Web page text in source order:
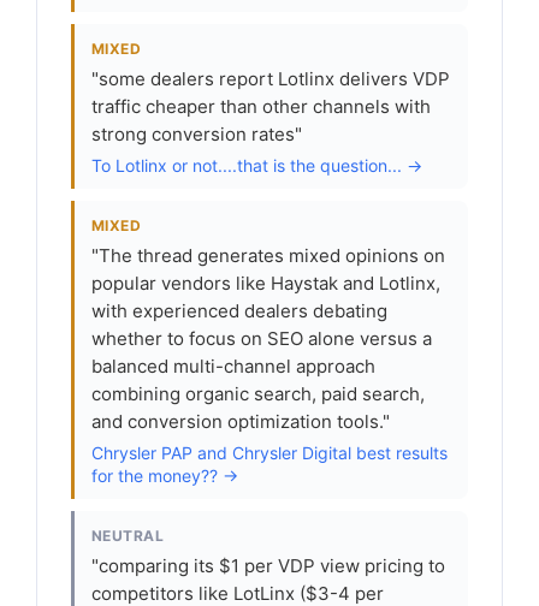
MIXED
"some dealers report Lotlinx delivers VDP
traffic cheaper than other channels with
strong conversion rates"
To Lotlinx or not....that is the question... →
MIXED
"The thread generates mixed opinions on
popular vendors like Haystak and Lotlinx,
with experienced dealers debating
whether to focus on SEO alone versus a
balanced multi-channel approach
combining organic search, paid search,
and conversion optimization tools."
Chrysler PAP and Chrysler Digital best results
for the money?? →
NEUTRAL
"comparing its $1 per VDP view pricing to
competitors like LotLinx ($3-4 per